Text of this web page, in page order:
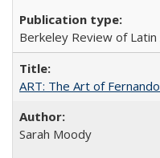
Berkeley Review of
ART: The Art of
Sarah Moody